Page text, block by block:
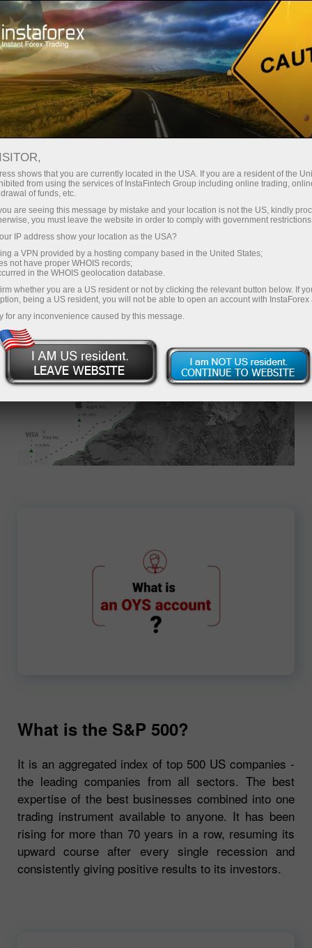
For Investors
OYS Accounts
Investing On Your Side
"The optimal strategy would be to invest in the S&P
500 and make additional investments from time to
time"
Warren Buffett
The most successful investor of all times
Apply for an Account
What is the S&P 500?
It is an aggregated index of top 500 US companies -
the leading companies from all sectors. The best
expertise of the best businesses combined into one
trading instrument available to anyone. It has been
rising for more than 70 years in a row, resuming its
upward course after every single recession and
consistently giving positive results to its investors.
shows that you are currently located in the USA. If you are a resident of the
from using the services of InstaFintech Group including online trading,
of funds, etc.
are seeing this message by mistake and your location is not the US, kindly
you must leave the website in order to comply with government
IP address show your location as the USA?
a VPN provided by a hosting company based in the United States;
not have proper WHOIS records;
in the WHOIS geolocation database.
whether you are a US resident or not by clicking the relevant button below. If
being a US resident, you will not be able to open an account with InstaForex
for any inconvenience caused by this message.